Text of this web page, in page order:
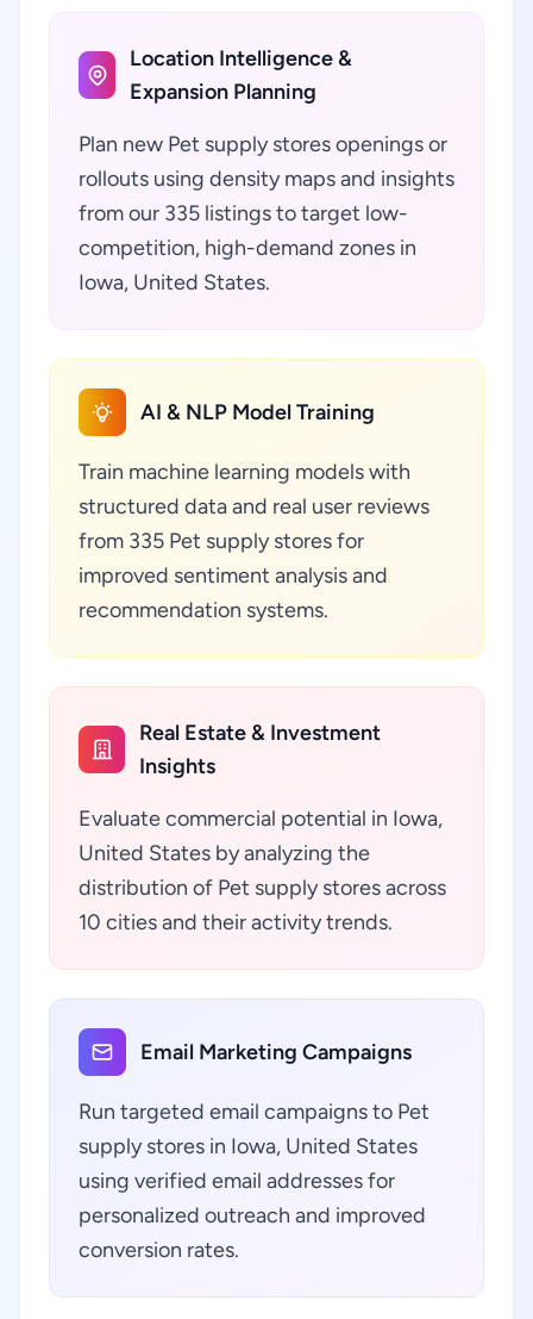
Location Intelligence &
Expansion Planning
Plan new Pet supply stores openings or
rollouts using density maps and insights
from our 335 listings to target low-
competition, high-demand zones in
Iowa, United States.
AI & NLP Model Training
Train machine learning models with
structured data and real user reviews
from 335 Pet supply stores for
improved sentiment analysis and
recommendation systems.
Real Estate & Investment
Insights
Evaluate commercial potential in Iowa,
United States by analyzing the
distribution of Pet supply stores across
10 cities and their activity trends.
Email Marketing Campaigns
Run targeted email campaigns to Pet
supply stores in Iowa, United States
using verified email addresses for
personalized outreach and improved
conversion rates.